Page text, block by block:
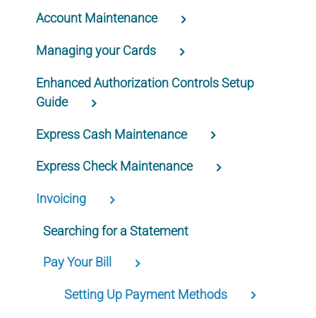
Account Maintenance
Managing your Cards
Enhanced Authorization Controls Setup
Guide
Express Cash Maintenance
Express Check Maintenance
Invoicing
Searching for a Statement
Pay Your Bill
Setting Up Payment Methods